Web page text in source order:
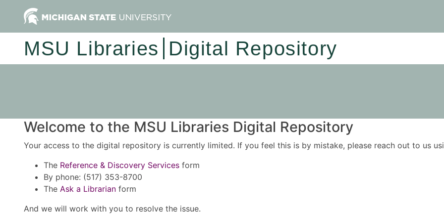
MSU Libraries Digital Repository
Welcome to the MSU Libraries Digital Repository
Your access to the digital repository is currently limited. If you feel this is by mistake, please reach out to us
The Reference & Discovery Services form
By phone: (517) 353-8700
The Ask a Librarian form
And we will work with you to resolve the issue.